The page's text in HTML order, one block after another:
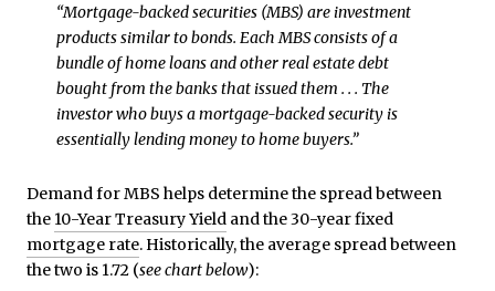
“Mortgage-backed securities (MBS) are investment
products similar to bonds. Each MBS consists of a
bundle of home loans and other real estate debt
bought from the banks that issued them . . . The
investor who buys a mortgage-backed security is
essentially lending money to home buyers.”
Demand for MBS helps determine the spread between
the 10-Year Treasury Yield and the 30-year fixed
mortgage rate. Historically, the average spread between
the two is 1.72 (see chart below):